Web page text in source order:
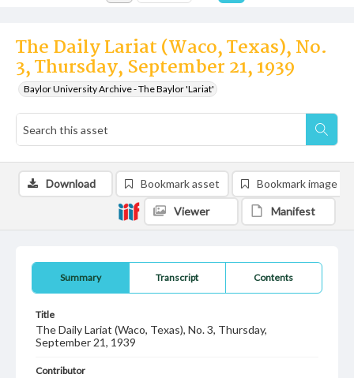
The Daily Lariat (Waco, Texas), No.
3, Thursday, September 21, 1939
Baylor University Archive - The Baylor 'Lariat'
Summary Transcript Contents
Title
The Daily Lariat (Waco, Texas), No. 3, Thursday,
September 21, 1939
Contributor
Download Bookmark asset Bookmark image
Viewer Manifest